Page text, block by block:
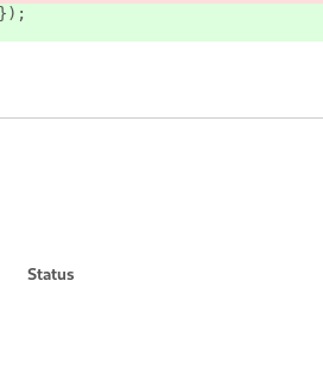
Status